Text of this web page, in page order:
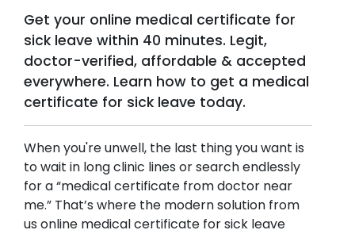
Get your online medical certificate for
sick leave within 40 minutes. Legit,
doctor-verified, affordable & accepted
everywhere. Learn how to get a medical
certificate for sick leave today.
When you're unwell, the last thing you want is
to wait in long clinic lines or search endlessly
for a “medical certificate from doctor near
me.” That’s where the modern solution from
us online medical certificate for sick leave